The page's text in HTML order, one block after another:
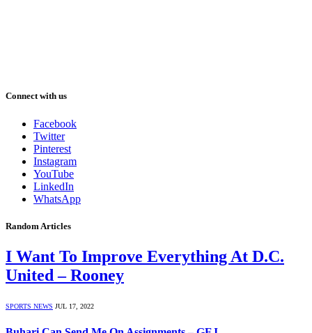
Connect with us
Facebook
Twitter
Pinterest
Instagram
YouTube
LinkedIn
WhatsApp
Random Articles
I Want To Improve Everything At D.C.
United – Rooney
SPORTS NEWS JUL 17, 2022